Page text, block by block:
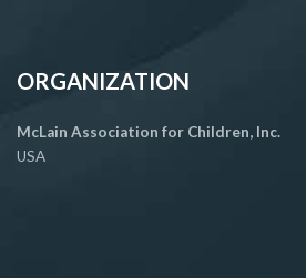
ORGANIZATION
McLain Association for Children, Inc.
USA